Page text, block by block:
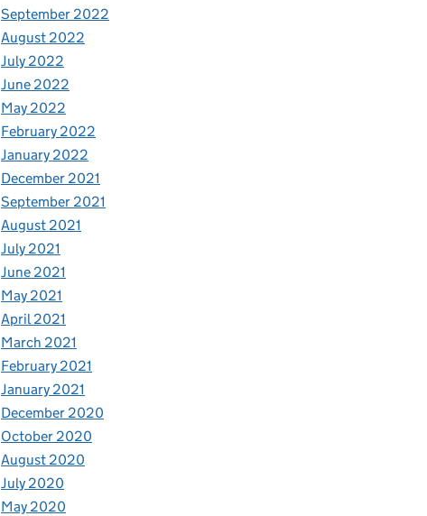
September 2022
August 2022
July 2022
June 2022
May 2022
February 2022
January 2022
December 2021
September 2021
August 2021
July 2021
June 2021
May 2021
April 2021
March 2021
February 2021
January 2021
December 2020
October 2020
August 2020
July 2020
May 2020